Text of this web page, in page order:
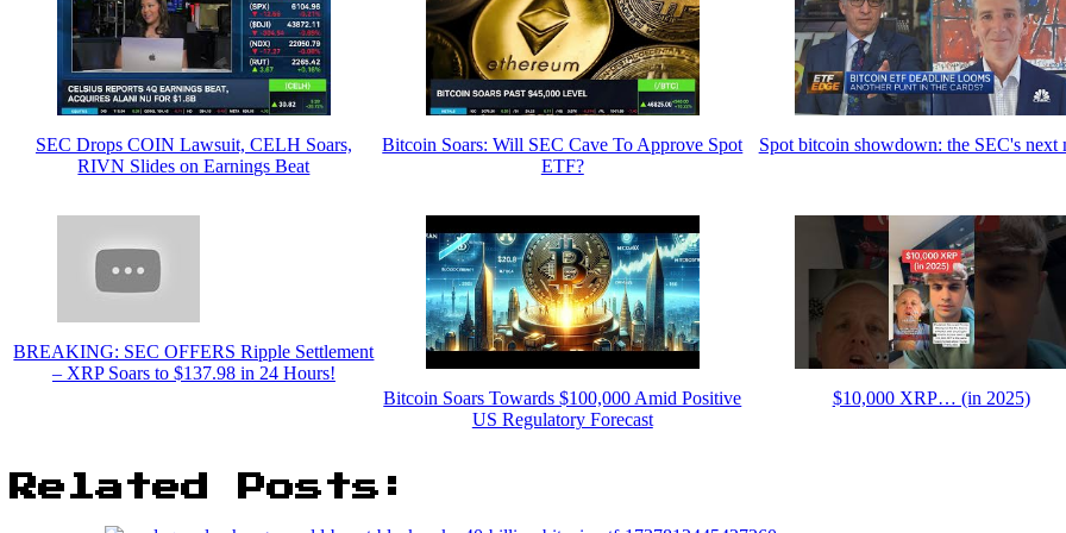
SEC Drops COIN Lawsuit, CELH Soars,
RIVN Slides on Earnings Beat
Bitcoin Soars: Will SEC Cave To Approve Spot
ETF?
Spot bitcoin showdown: the SEC's next
BREAKING: SEC OFFERS Ripple Settlement
– XRP Soars to $137.98 in 24 Hours!
Bitcoin Soars Towards $100,000 Amid Positive
US Regulatory Forecast
$10,000 XRP… (in 2025)
Related Posts: